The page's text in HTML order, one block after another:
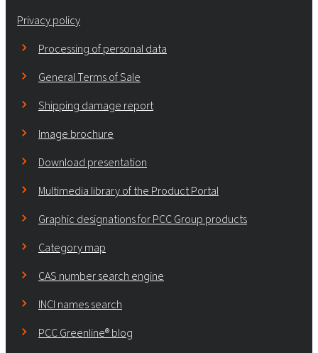
Privacy policy
Processing of personal data
General Terms of Sale
Shipping damage report
Image brochure
Download presentation
Multimedia library of the Product Portal
Graphic designations for PCC Group products
Category map
CAS number search engine
INCI names search
PCC Greenline® blog